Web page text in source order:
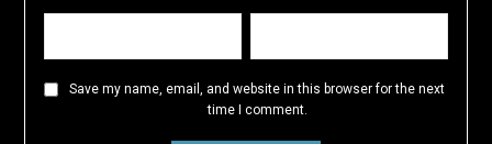
Save my name, email, and website in this browser for the next
time I comment.